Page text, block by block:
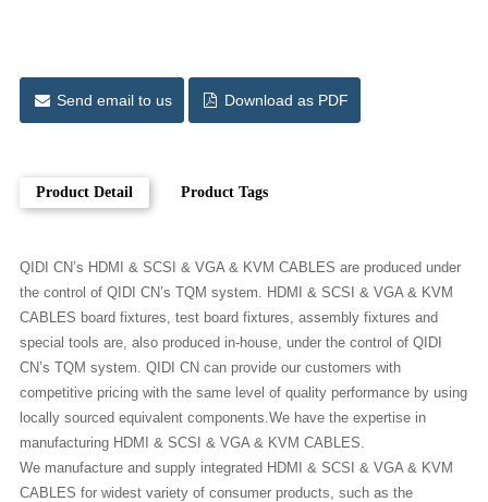
Send email to us Download as PDF
Product Detail Product Tags
QIDI CN’s HDMI & SCSI & VGA & KVM CABLES are produced under
the control of QIDI CN’s TQM system. HDMI & SCSI & VGA & KVM
CABLES board fixtures, test board fixtures, assembly fixtures and
special tools are, also produced in-house, under the control of QIDI
CN’s TQM system. QIDI CN can provide our customers with
competitive pricing with the same level of quality performance by using
locally sourced equivalent components.We have the expertise in
manufacturing HDMI & SCSI & VGA & KVM CABLES.
We manufacture and supply integrated HDMI & SCSI & VGA & KVM
CABLES for widest variety of consumer products, such as the